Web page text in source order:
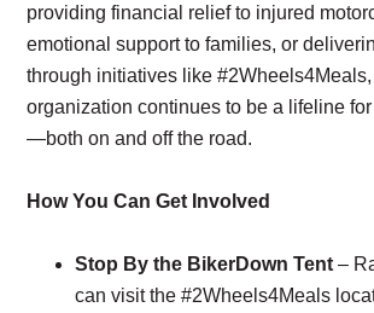
providing financial relief to injured
emotional support to families, or
through initiatives like
organization continues to be a lifeline
—both on and off the road.
How You Can Get Involved
Stop By the BikerDown Tent –
can visit the #2Wheels4Meals